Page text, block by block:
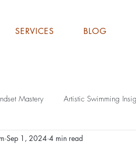
SERVICES BLOG
Mastery Artistic Swimming
Sep 1, 2024 4 min read